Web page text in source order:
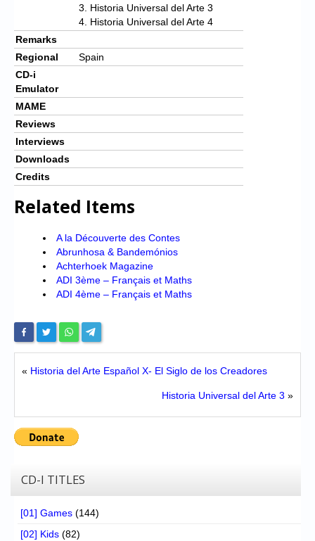
3. Historia Universal del Arte 3
4. Historia Universal del Arte 4
Remarks
Regional
Spain
CD-i
Emulator
MAME
Reviews
Interviews
Downloads
Credits
Related Items
A la Découverte des Contes
Abrunhosa & Bandemónios
Achterhoek Magazine
ADI 3ème – Français et Maths
ADI 4ème – Français et Maths
« Historia del Arte Español X- El Siglo de los Creadores
Historia Universal del Arte 3 »
CD-I TITLES
[01] Games (144)
[02] Kids (82)